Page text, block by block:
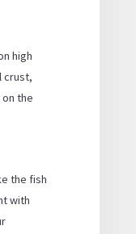
high
crust,
the
the fish
with